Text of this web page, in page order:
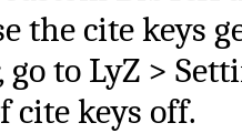
the cite keys
to LyZ >
cite keys off.